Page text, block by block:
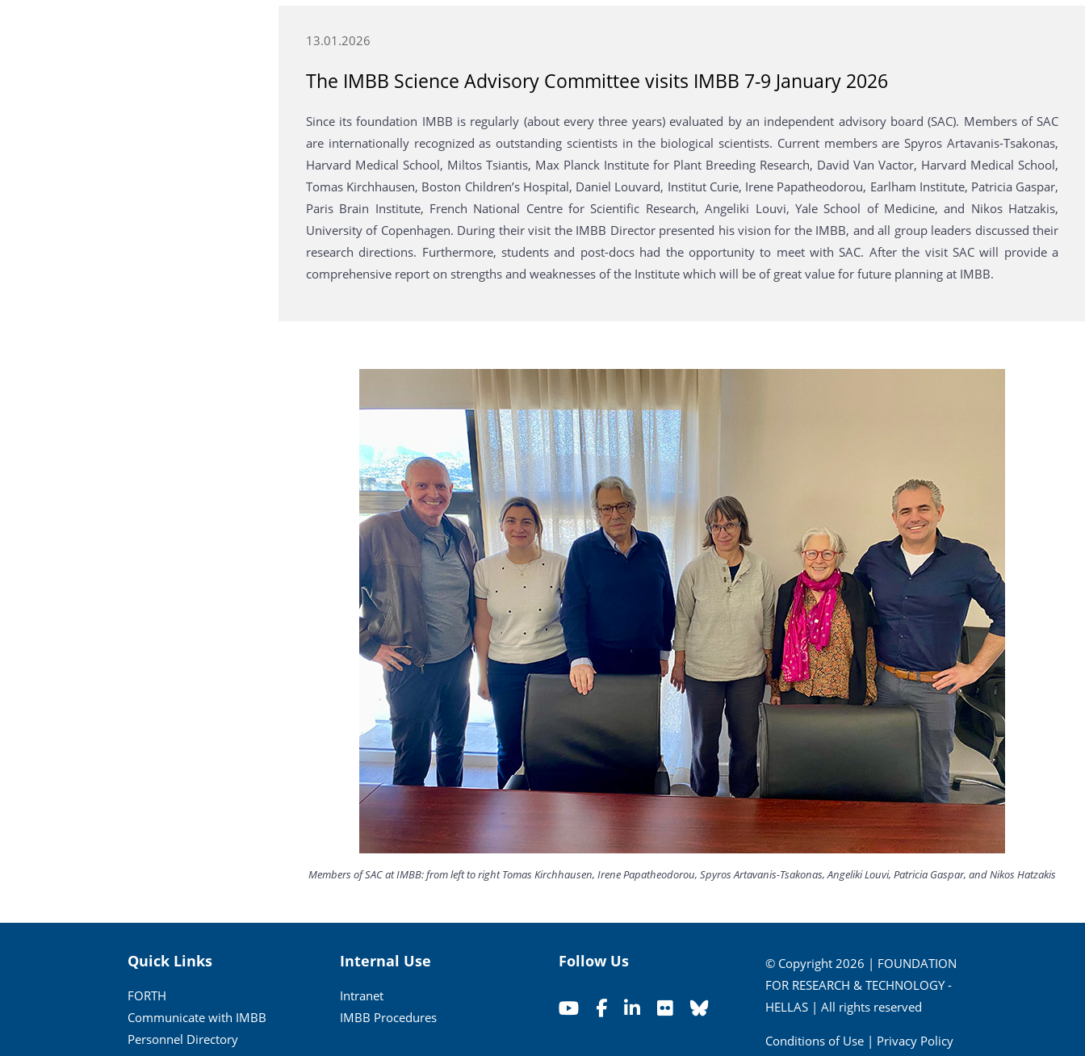
13.01.2026
The IMBB Science Advisory Committee visits IMBB 7-9 January 2026
Since its foundation IMBB is regularly (about every three years) evaluated by an independent advisory board (SAC). Members of SAC
are internationally recognized as outstanding scientists in the biological scientists. Current members are Spyros Artavanis-Tsakonas,
Harvard Medical School, Miltos Tsiantis, Max Planck Institute for Plant Breeding Research, David Van Vactor, Harvard Medical School,
Tomas Kirchhausen, Boston Children’s Hospital, Daniel Louvard, Institut Curie, Irene Papatheodorou, Earlham Institute, Patricia Gaspar,
Paris Brain Institute, French National Centre for Scientific Research, Angeliki Louvi, Yale School of Medicine, and Nikos Hatzakis,
University of Copenhagen. During their visit the IMBB Director presented his vision for the IMBB, and all group leaders discussed their
research directions. Furthermore, students and post-docs had the opportunity to meet with SAC. After the visit SAC will provide a
comprehensive report on strengths and weaknesses of the Institute which will be of great value for future planning at IMBB.
Members of SAC at IMBB: from left to right Tomas Kirchhausen, Irene Papatheodorou, Spyros Artavanis-Tsakonas, Angeliki Louvi, Patricia Gaspar, and Nikos Hatzakis
Quick Links
FORTH
Communicate with IMBB
Personnel Directory
Internal Use
Intranet
IMBB Procedures
Follow Us
© Copyright 2026 | FOUNDATION
FOR RESEARCH & TECHNOLOGY -
HELLAS | All rights reserved
Conditions of Use| Privacy Policy